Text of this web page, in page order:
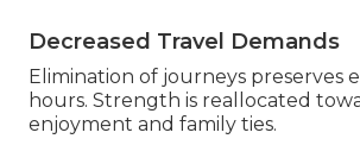
Decreased Travel Demands
Elimination of journeys preserves
hours. Strength is reallocated
enjoyment and family ties.